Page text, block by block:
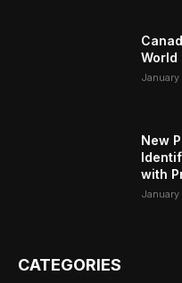
World
New
with
CATEGORIES